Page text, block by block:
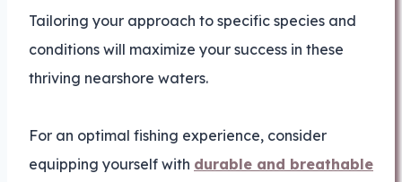
Tailoring your approach to specific species and
conditions will maximize your success in these
thriving nearshore waters.
For an optimal fishing experience, consider
equipping yourself with durable and breathable